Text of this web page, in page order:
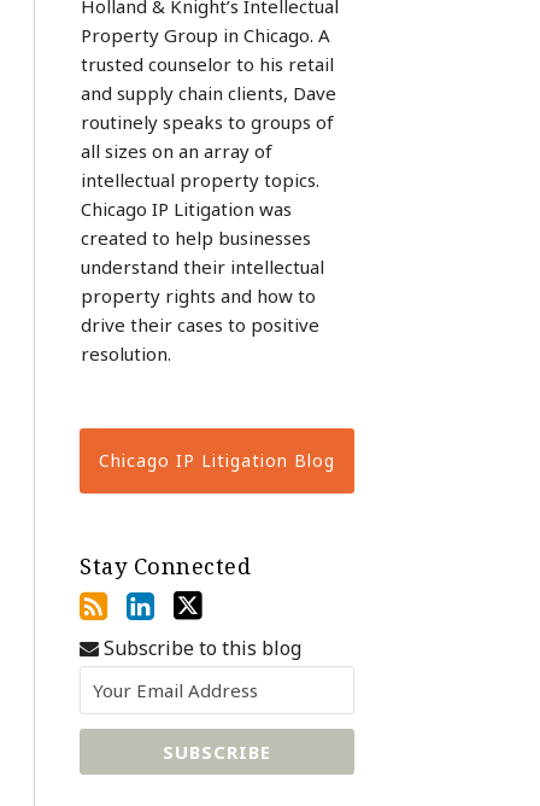
Holland & Knight’s Intellectual
Property Group in Chicago. A
trusted counselor to his retail
and supply chain clients, Dave
routinely speaks to groups of
all sizes on an array of
intellectual property topics.
Chicago IP Litigation was
created to help businesses
understand their intellectual
property rights and how to
drive their cases to positive
resolution.
Chicago IP Litigation Blog
Stay Connected
Subscribe to this blog